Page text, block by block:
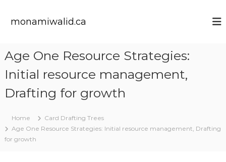
monamiwalid.ca
Age One Resource Strategies:
Initial resource management,
Drafting for growth
Home
Card Drafting Trees
Age One Resource Strategies: Initial resource management, Drafting
for growth